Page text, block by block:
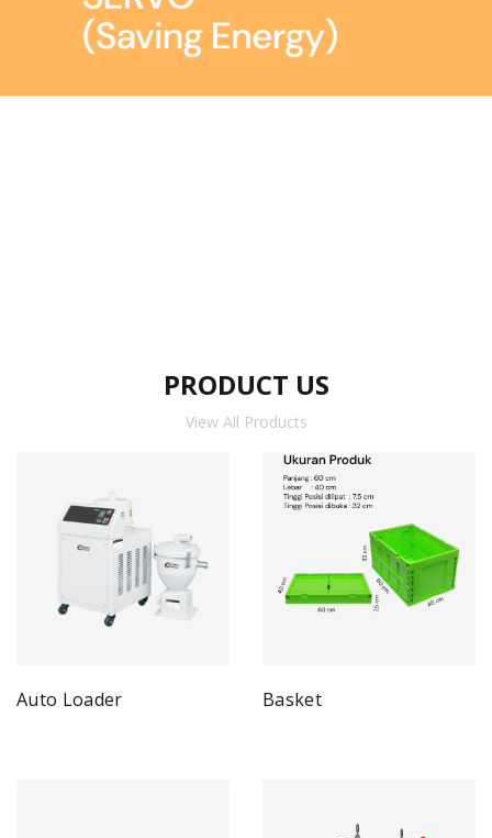
PRODUCT US
View All Products
Auto Loader Basket